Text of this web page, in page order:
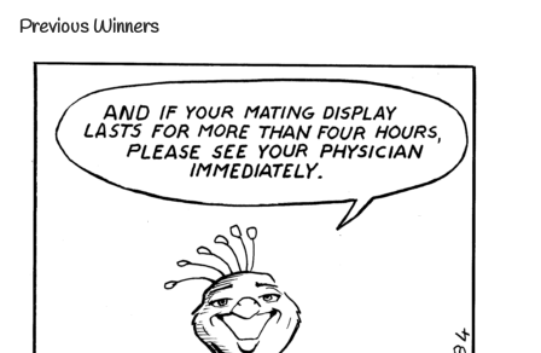
Previous Winners